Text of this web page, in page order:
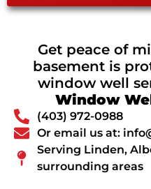
Get peace of
basement is
window well
Window
(403) 972-0988
Or email us at:
Serving Linden,
surrounding areas